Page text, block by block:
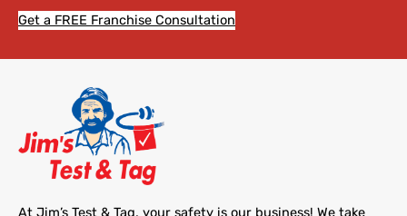
Get a FREE Franchise Consultation
At Jim’s Test & Tag, your safety is our business! We take